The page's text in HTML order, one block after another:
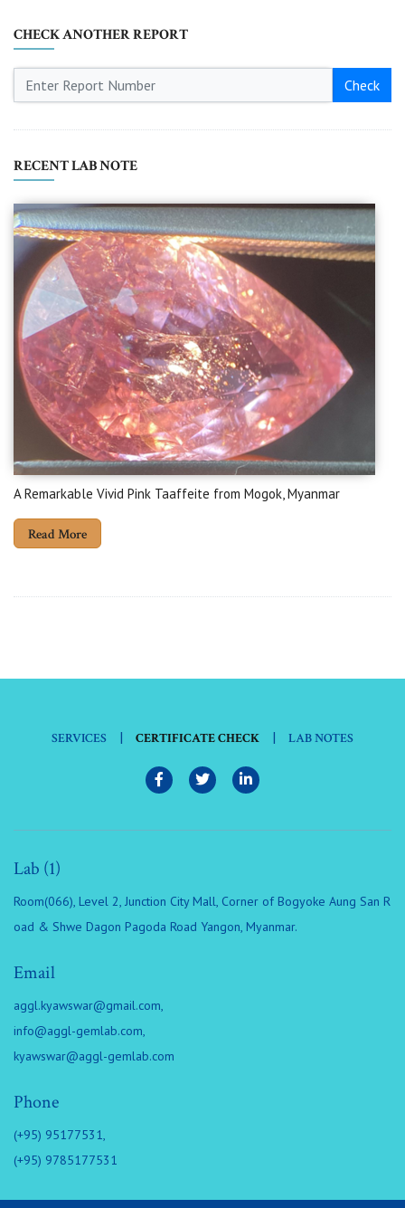
CHECK ANOTHER REPORT
Check
RECENT LAB NOTE
A Remarkable Vivid Pink Taaffeite from Mogok, Myanmar
Read More
SERVICES | CERTIFICATE CHECK | LAB NOTES
Lab (1)
Room(066), Level 2, Junction City Mall, Corner of Bogyoke Aung San R
oad & Shwe Dagon Pagoda Road Yangon, Myanmar.
Email
aggl.kyawswar@gmail.com,
info@aggl-gemlab.com,
kyawswar@aggl-gemlab.com
Phone
(+95) 95177531,
(+95) 9785177531